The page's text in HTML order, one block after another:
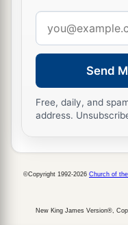
address
Send
Free, daily, and
address.
©Copyright 1992-2026 Church of
New King James Version®,